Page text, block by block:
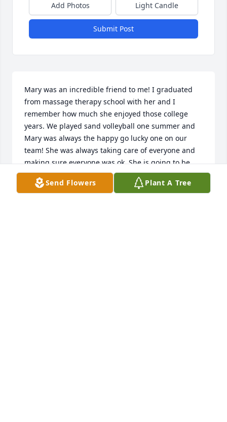
Add Photos Light Candle
Submit Post
Mary was an incredible friend to me! I graduated
from massage therapy school with her and I
remember how much she enjoyed those college
years. We played sand volleyball one summer and
Mary was always the happy go lucky one on our
team! She was always taking care of everyone and
making sure everyone was ok. She is going to be
missed so much. My thoughts go out to the entire
family!Send Flowers Plant A Tree